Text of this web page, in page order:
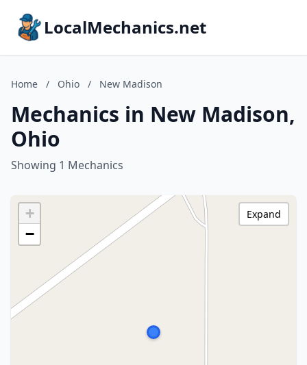
LocalMechanics.net
Home / Ohio / New Madison
Mechanics in New Madison,
Ohio
Showing 1 Mechanics
+
−
Expand